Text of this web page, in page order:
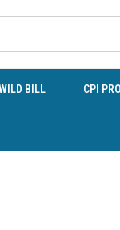
BILL CPI